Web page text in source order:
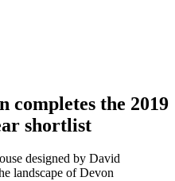
completes the 2019
shortlist
designed by David
landscape of Devon